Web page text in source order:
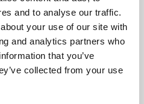
and to analyse our traffic.
your use of our site with
and analytics partners who
that you’ve
collected from your use
programme presents
across the world,
England and De Montfort